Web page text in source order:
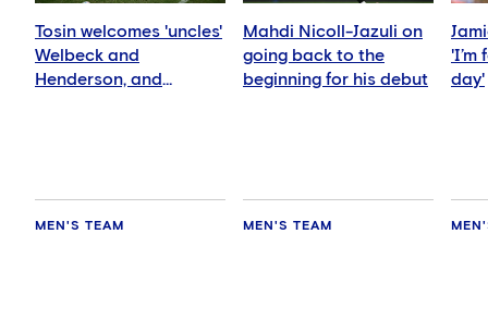
Tosin welcomes 'uncles'
Welbeck and
Henderson, and
MEN'S TEAM
Mahdi Nicoll-Jazuli on
going back to the
beginning for his debut
MEN'S TEAM
'I’m
day'